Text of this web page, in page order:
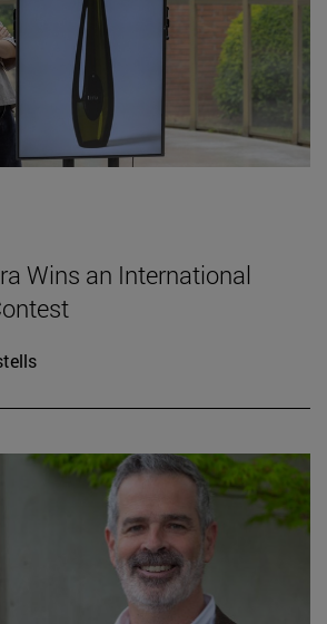
Wins an International